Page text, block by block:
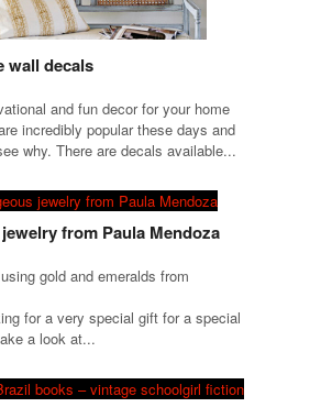
wall decals
and fun decor for your home
incredibly popular these days and
why. There are decals available...
from Paula Mendoza
gold and emeralds from
for a very special gift for a special
a look at...